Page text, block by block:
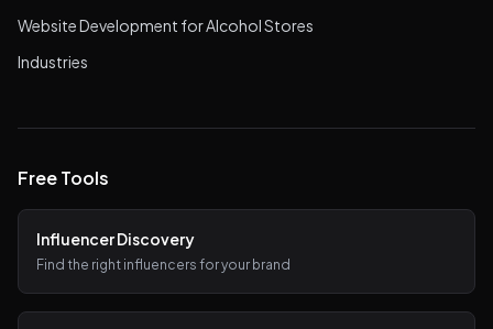
Website Development for Alcohol Stores
Industries
Free Tools
Influencer Discovery
Find the right influencers for your brand